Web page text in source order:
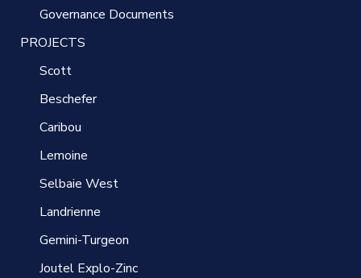
Governance Documents
PROJECTS
Scott
Beschefer
Caribou
Lemoine
Selbaie West
Landrienne
Gemini-Turgeon
Joutel Explo-Zinc